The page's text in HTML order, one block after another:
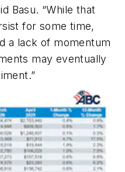
Basu. “While that
for some time,
a lack of momentum
may eventually